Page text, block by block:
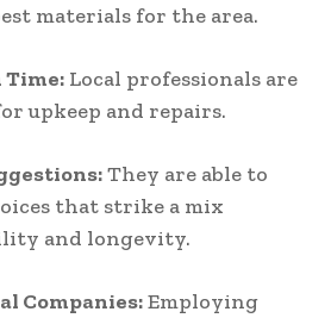
materials for the area.
Time: Local professionals are
upkeep and repairs.
They are able to
that strike a mix
and longevity.
Companies:Employing